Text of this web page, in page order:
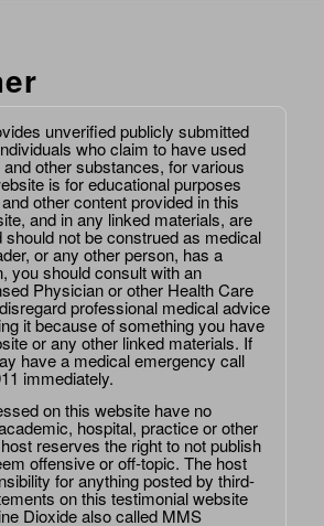
unverified publicly submitted
who claim to have used
other substances, for various
is for educational purposes
other content provided in this
and in any linked materials, are
should not be construed as medical
or any other person, has a
you should consult with an
Physician or other Health Care
professional medical advice
it because of something you have
or any other linked materials. If
have a medical emergency call
immediately.
on this website have no
hospital, practice or other
reserves the right to not publish
offensive or off-topic. The host
for anything posted by third-
on this testimonial website
Dioxide also called MMS